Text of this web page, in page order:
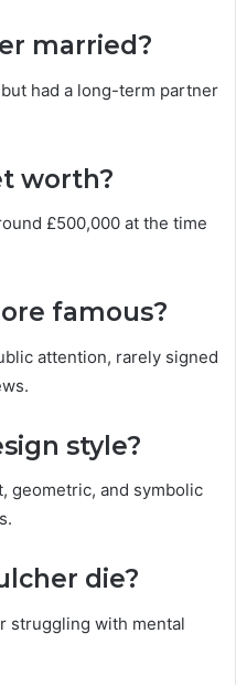
married?
had a long-term partner
worth?
£500,000 at the time
famous?
attention, rarely signed
style?
geometric, and symbolic
die?
struggling with mental